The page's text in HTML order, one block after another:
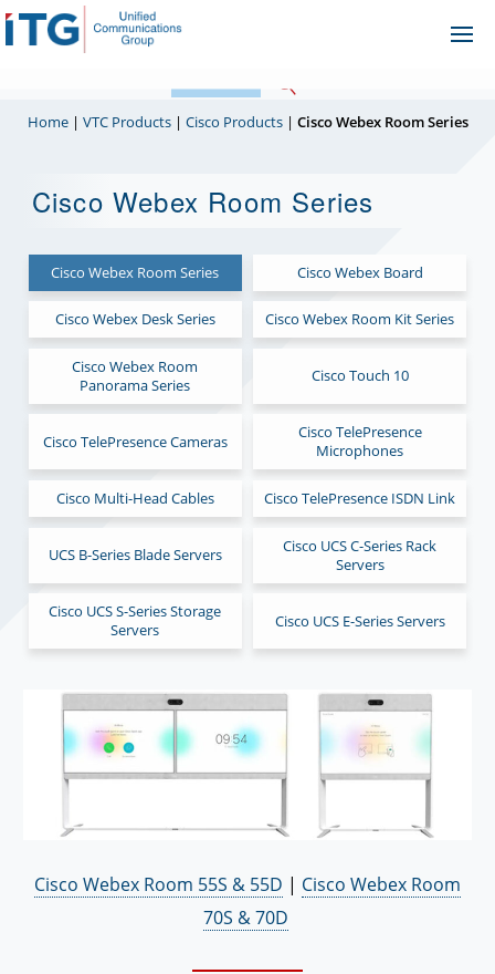
Skip
to
Home| VTC Products| Cisco Products| Cisco Webex Room Series
Cisco Webex Room Series
Cisco Webex Room Series Cisco Webex Board
Cisco Webex Desk Series Cisco Webex Room Kit Series
Cisco Webex Room
Panorama Series
Cisco Touch 10
Cisco TelePresence Cameras
Cisco TelePresence
Microphones
Cisco Multi-Head Cables Cisco TelePresence ISDN Link
UCS B-Series Blade Servers
Cisco UCS C-Series Rack
Servers
Cisco UCS S-Series Storage
Servers
Cisco UCS E-Series Servers
Cisco Webex Room 55S & 55D | Cisco Webex Room
70S & 70D